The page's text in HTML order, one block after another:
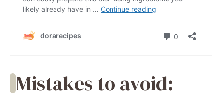
Mistakes to avoid: